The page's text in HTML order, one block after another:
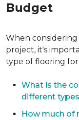
Budget
When
project, it's
type of flooring
What is the
different
How much of